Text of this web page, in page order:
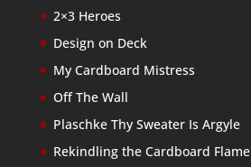
2×3 Heroes
Design on Deck
My Cardboard Mistress
Off The Wall
Plaschke Thy Sweater Is Argyle
Rekindling the Cardboard Flame